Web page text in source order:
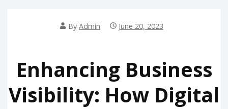
By Admin June 20, 2023
Enhancing Business
Visibility: How Digital